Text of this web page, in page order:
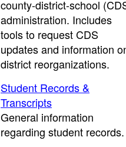
county-district-school
administration. Includes
tools to request CDS
updates and information
district reorganizations.
Student Records &
Transcripts
General information
regarding student records.